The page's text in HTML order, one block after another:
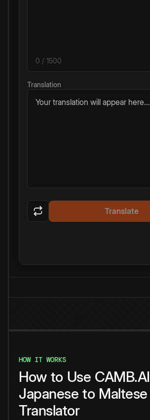
0 / 1500
Translation
Your translation will appear here...
Translate
HOW IT WORKS
How to Use CAMB.AI
Japanese to Maltese
Translator